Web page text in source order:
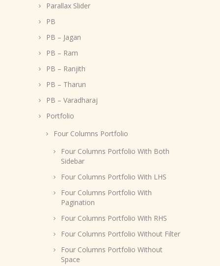
Parallax Slider
PB
PB – Jagan
PB – Ram
PB – Ranjith
PB – Tharun
PB – Varadharaj
Portfolio
Four Columns Portfolio
Four Columns Portfolio With Both
Sidebar
Four Columns Portfolio With LHS
Four Columns Portfolio With
Pagination
Four Columns Portfolio With RHS
Four Columns Portfolio Without Filter
Four Columns Portfolio Without
Space